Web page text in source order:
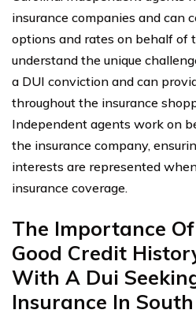
insurance companies and can
options and rates on behalf of
understand the unique
a DUI conviction and can
throughout the insurance
Independent agents work on
the insurance company,
interests are represented
insurance coverage.
The Importance
Good Credit
With A Dui
Insurance In